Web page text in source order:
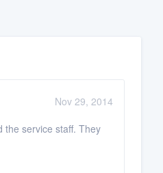
Nov 29, 2014
the service staff. They